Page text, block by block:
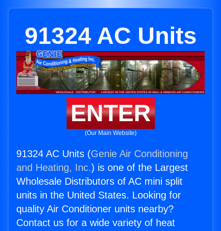
91324 AC Units
ENTER
(Our Main Website)
91324 AC Units (Genie Air Conditioning
and Heating, Inc.) is one of the Largest
Wholesale Distributors of AC mini split
units in the United States. Looking for
quality Air Conditioner units nearby?
Contact us for a wide variety of heat